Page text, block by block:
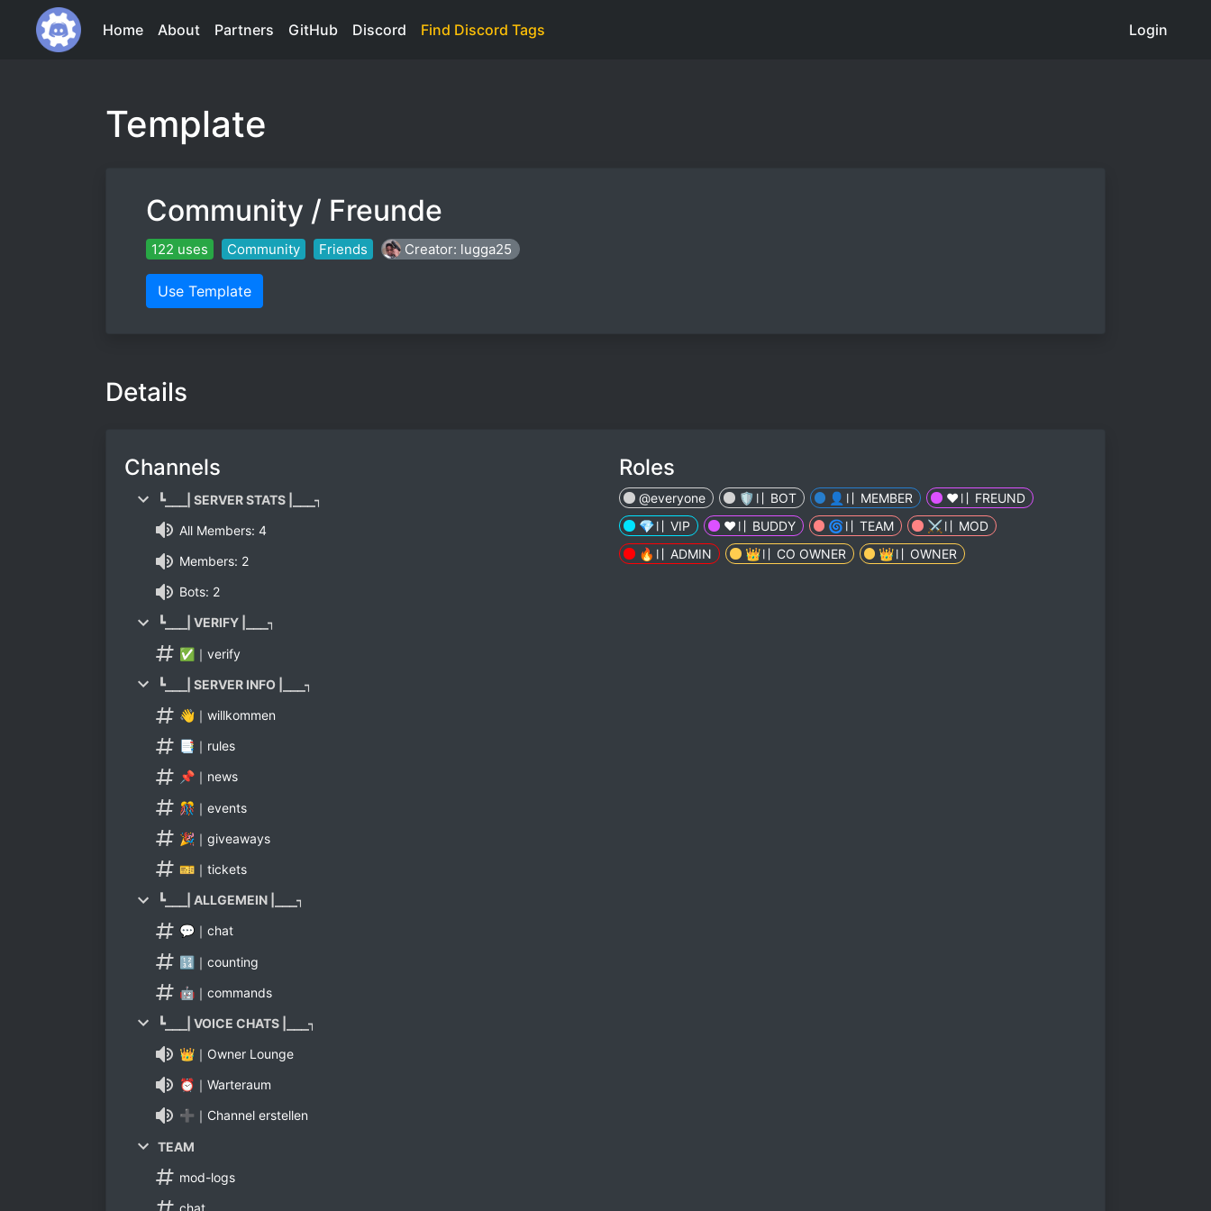
Home About Partners GitHub Discord Find Discord Tags Login
Template
Community / Freunde
122 uses Community Friends Creator: lugga25
Use Template
Details
Channels
┗⎯⎯⎯| SERVER STATS |⎯⎯⎯┑
All Members: 4
Members: 2
Bots: 2
┗⎯⎯⎯| VERIFY |⎯⎯⎯┑
✅｜verify
┗⎯⎯⎯| SERVER INFO |⎯⎯⎯┑
👋｜willkommen
📑｜rules
📌｜news
🎊｜events
🎉｜giveaways
🎫｜tickets
┗⎯⎯⎯| ALLGEMEIN |⎯⎯⎯┑
💬｜chat
🔢｜counting
🤖｜commands
┗⎯⎯⎯| VOICE CHATS |⎯⎯⎯┑
👑｜Owner Lounge
⏰｜Warteraum
➕｜Channel erstellen
TEAM
mod-logs
chat
Roles
@everyone 🛡️〢 BOT 👤〢 MEMBER
❤️️〢 FREUND
💎〢 VIP
❤️️〢 BUDDY 🌀〢 TEAM
⚔️〢 MOD
🔥〢 ADMIN
👑〢 CO OWNER 👑〢 OWNER